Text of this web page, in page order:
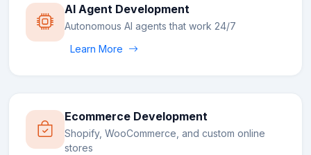
AI Agent Development
Autonomous AI agents that work 24/7
Learn More
Ecommerce Development
Shopify, WooCommerce, and custom online
stores